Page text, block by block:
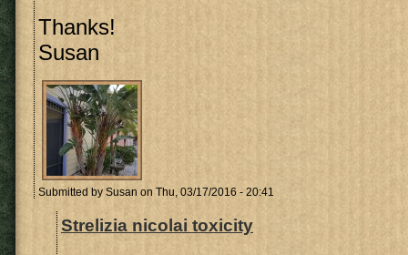
Thanks!
Susan
Submitted by Susan on Thu, 03/17/2016 - 20:41
Strelizia nicolai toxicity